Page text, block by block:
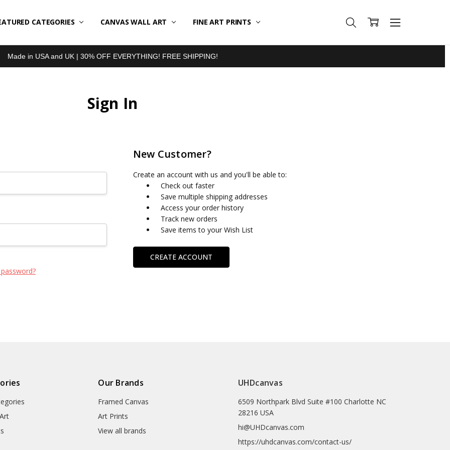
CATEGORIES CANVAS WALL ART FINE ART PRINTS
US
REVIEWSTYPES
& RETURNS
US
POLICY
Made in USA and UK | 30% OFF EVERYTHING! FREE SHIPPING!
Sign In
New Customer?
Create an account with us and you'll be able to:
Check out faster
Save multiple shipping addresses
Access your order history
Track new orders
Save items to your Wish List
CREATE ACCOUNT
Our Brands
Framed Canvas
Art Prints
View all brands
UHDcanvas
6509 Northpark Blvd Suite #100 Charlotte NC
28216 USA
hi@UHDcanvas.com
https://uhdcanvas.com/contact-us/